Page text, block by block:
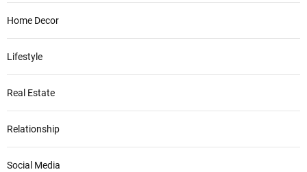
Home Decor
Lifestyle
Real Estate
Relationship
Social Media